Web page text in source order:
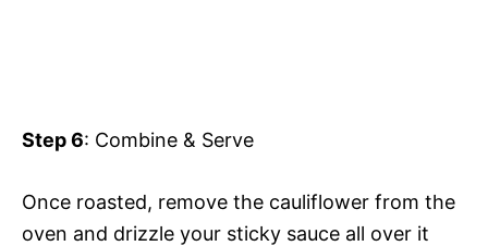
Step 6: Combine & Serve
Once roasted, remove the cauliflower from the
oven and drizzle your sticky sauce all over it